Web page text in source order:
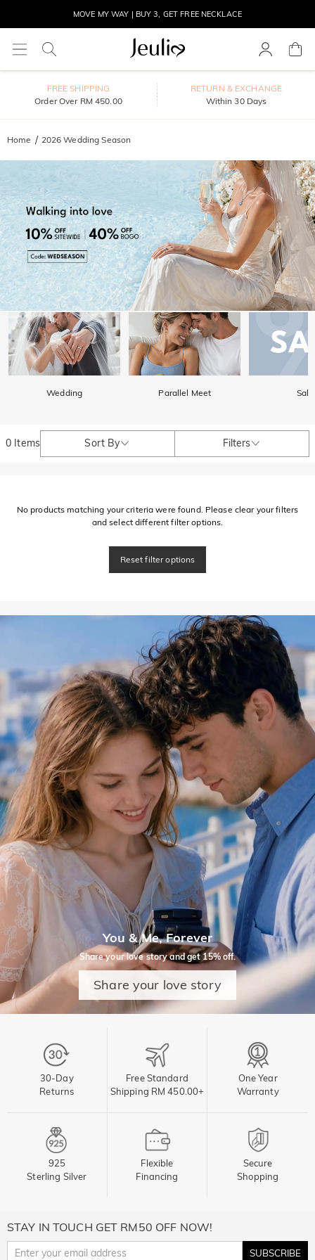
MOVE MY WAY | BUY 3, GET FREE NECKLACE
FREE SHIPPING
Order Over RM 450.00
RETURN & EXCHANGE
Within 30 Days
Home 2026 Wedding Season
Wedding Parallel Meet Sale
0 Items Sort By Filters
No products matching your criteria were found. Please clear your filters
and select different filter options.
Reset filter options
You & Me, Forever
Share your love story and get 15% off.
Share your love story
30-Day
Returns
Free Standard
Shipping RM 450.00+
One Year
Warranty
925
Sterling Silver
Flexible
Financing
Secure
Shopping
STAY IN TOUCH GET RM50 OFF NOW!
SUBSCRIBE